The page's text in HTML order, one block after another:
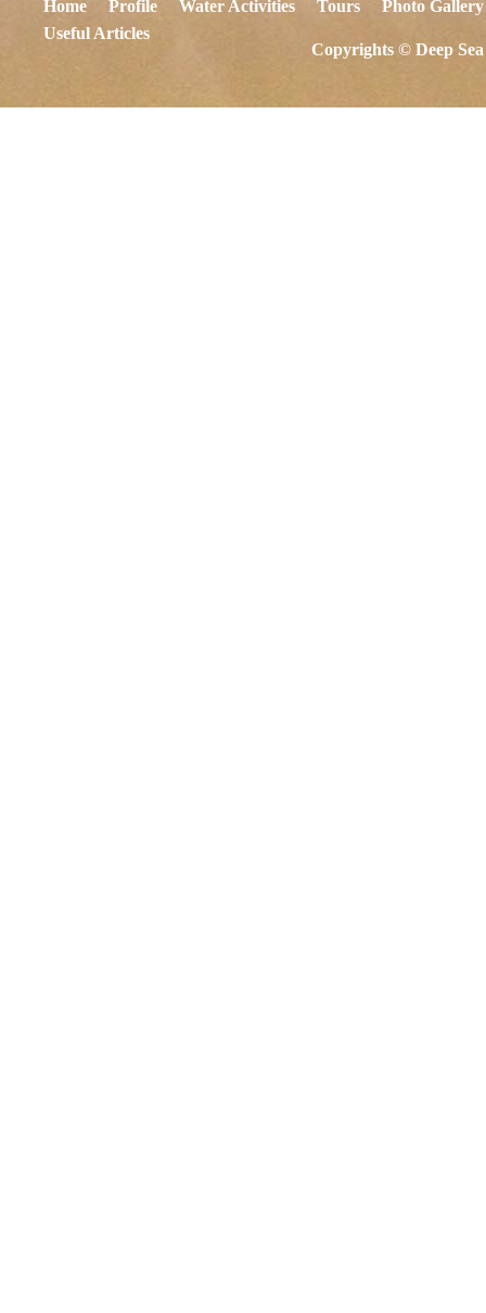
Home Profile Water Activities Tours
Photo Gallery
Useful Articles
Copyrights © Deep